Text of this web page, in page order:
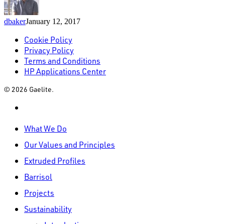
dbakerJanuary 12, 2017
Cookie Policy
Privacy Policy
Terms and Conditions
HP Applications Center
© 2026 Gaelite.
Menu
What We Do
Our Values and Principles
Extruded Profiles
Barrisol
Projects
Sustainability